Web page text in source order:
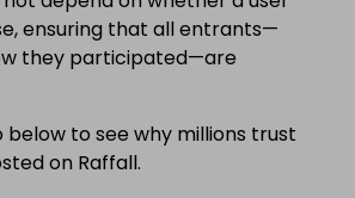
ensuring that all entrants—
they participated—are
to see why millions trust
on Raffall.